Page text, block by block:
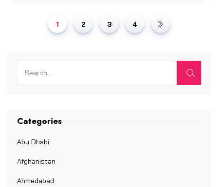
1 2 3 4
Categories
Abu Dhabi
Afghanistan
Ahmedabad